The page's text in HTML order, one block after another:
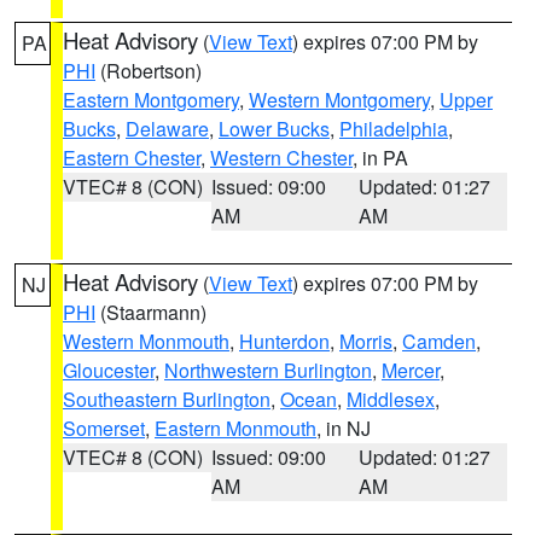
PA Heat Advisory (View Text) expires 07:00 PM by
PHI (Robertson)
Eastern Montgomery, Western Montgomery, Upper
Bucks, Delaware, Lower Bucks, Philadelphia,
Eastern Chester, Western Chester, in PA
VTEC# 8 (CON) Issued: 09:00
AM
Updated: 01:27
AM
NJ Heat Advisory (View Text) expires 07:00 PM by
PHI (Staarmann)
Western Monmouth, Hunterdon, Morris, Camden,
Gloucester, Northwestern Burlington, Mercer,
Southeastern Burlington, Ocean, Middlesex,
Somerset, Eastern Monmouth, in NJ
VTEC# 8 (CON) Issued: 09:00
AM
Updated: 01:27
AM